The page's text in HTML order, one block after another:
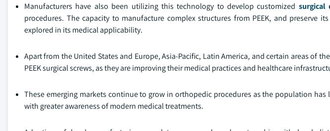
Manufacturers have also been utilizing this technology to develop customized surgical
procedures. The capacity to manufacture complex structures from PEEK, and preserve
explored in its medical applicability.
Apart from the United States and Europe, Asia-Pacific, Latin America, and certain areas of
PEEK surgical screws, as they are improving their medical practices and healthcare
These emerging markets continue to grow in orthopedic procedures as the population
with greater awareness of modern medical treatments.